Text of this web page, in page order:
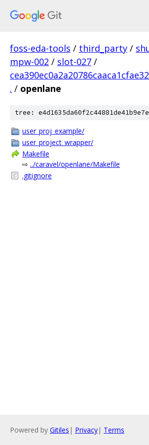
foss-eda-tools / third_party /
mpw-002 / slot-027 /
. / openlane
tree:
user_proj_example/
user_project_wrapper/
Makefile
⇨ ../caravel/openlane/Makefile
.gitignore
Powered by Gitiles | Privacy| Terms